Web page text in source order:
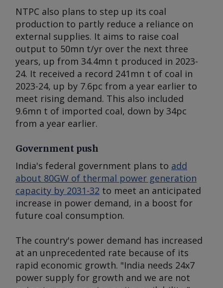
NTPC also plans to step up its coal
production to partly reduce a reliance on
external supplies. It aims to raise coal
output to 50mn t/yr over the next three
years, up from 34.4mn t produced in 2023-
24. It received a record 241mn t of coal in
2023-24, up by 7.6pc from a year earlier to
meet rising demand. This also included
9.6mn t of imported coal, down by 34pc
from a year earlier.
Government push
India's federal government plans to add
about 80GW of thermal power generation
capacity by 2031-32 to meet an anticipated
increase in power demand, in a boost for
future coal consumption.
The country's power demand has increased
at an unprecedented rate because of its
rapid economic growth. "India needs 24x7
power supply for growth and we are not